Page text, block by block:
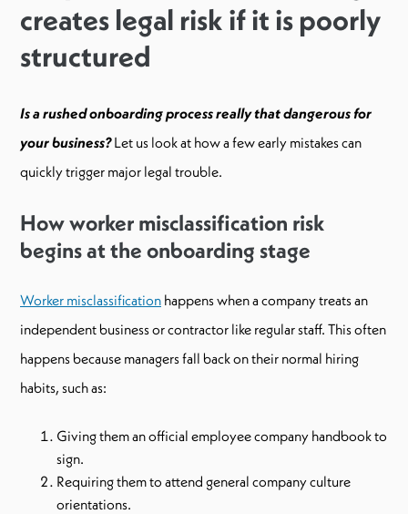
creates legal risk if it is poorly
structured
Is a rushed onboarding process really that dangerous for
your business?Let us look at how a few early mistakes can
quickly trigger major legal trouble.
How worker misclassification risk
begins at the onboarding stage
Worker misclassification happens when a company treats an
independent business or contractor like regular staff. This often
happens because managers fall back on their normal hiring
habits, such as:
Giving them an official employee company handbook to
sign.
Requiring them to attend general company culture
orientations.